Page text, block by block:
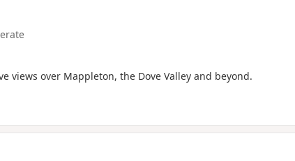
over Mappleton, the Dove Valley and beyond.